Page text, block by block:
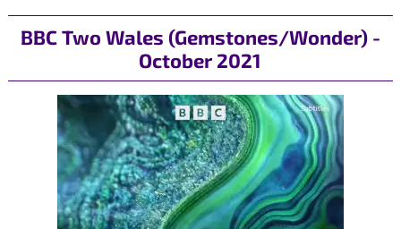
BBC Two Wales (Gemstones/Wonder) -
October 2021